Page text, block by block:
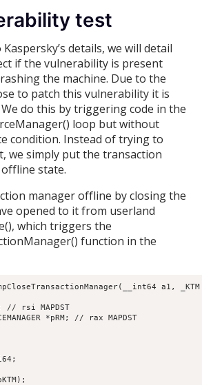
test
details, we will detail
if the vulnerability is present
the machine. Due to the
to patch this vulnerability it is
do this by triggering code in the
loop but without
condition. Instead of trying to
we simply put the transaction
state.
manager offline by closing the
opened to it from userland
which triggers the
function in the
a1,
// rsi MAPDST
*pRM; // rax MAPDST